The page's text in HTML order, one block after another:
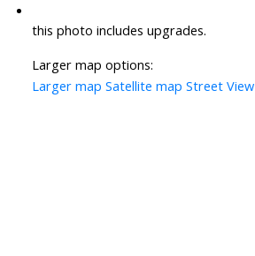
this photo includes upgrades.
Larger map options:
Larger map Satellite map Street View